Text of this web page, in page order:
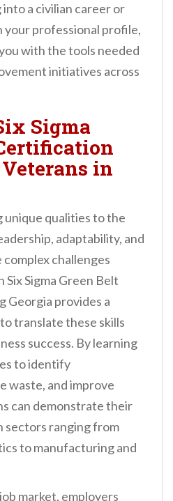
a civilian career or
your professional profile,
with the tools needed
initiatives across
Sigma
in
qualities to the
adaptability, and
challenges
Sigma Green Belt
Georgia provides a
translate these skills
success. By learning
to identify
waste, and improve
can demonstrate their
sectors ranging from
to manufacturing and
market, employers